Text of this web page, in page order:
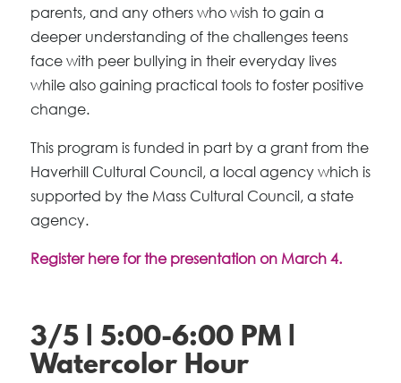
parents, and any others who wish to gain a
deeper understanding of the challenges teens
face with peer bullying in their everyday lives
while also gaining practical tools to foster positive
change.
This program is funded in part by a grant from the
Haverhill Cultural Council, a local agency which is
supported by the Mass Cultural Council, a state
agency.
Register here for the presentation on March 4.
3/5 | 5:00-6:00 PM |
Watercolor Hour